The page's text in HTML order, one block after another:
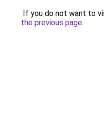
If you do not want to
the previous page.